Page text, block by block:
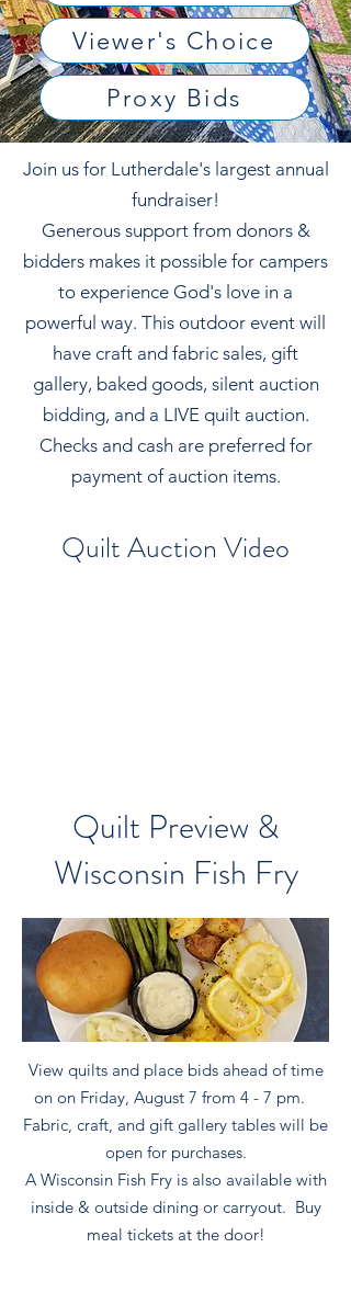
Viewer's Choice
Proxy Bids
Join us for Lutherdale's largest annual
fundraiser!
Generous support from donors &
bidders makes it possible for campers
to experience God's love in a
powerful way. This outdoor event will
have craft and fabric sales, gift
gallery, baked goods, silent auction
bidding, and a LIVE quilt auction.
Checks and cash are preferred for
payment of auction items.
Quilt Auction Video
Quilt Preview &
Wisconsin Fish Fry
View quilts and place bids ahead of time
on on Friday, August 7 from 4 - 7 pm.
Fabric, craft, and gift gallery tables will be
open for purchases.
A Wisconsin Fish Fry is also available with
inside & outside dining or carryout. Buy
meal tickets at the door!